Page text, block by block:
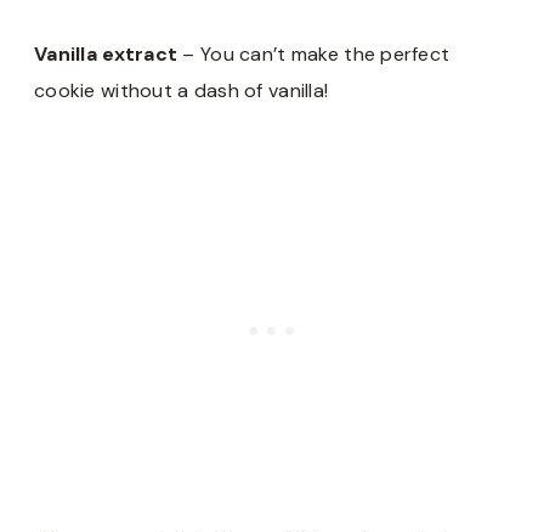
Vanilla extract – You can’t make the perfect
cookie without a dash of vanilla!